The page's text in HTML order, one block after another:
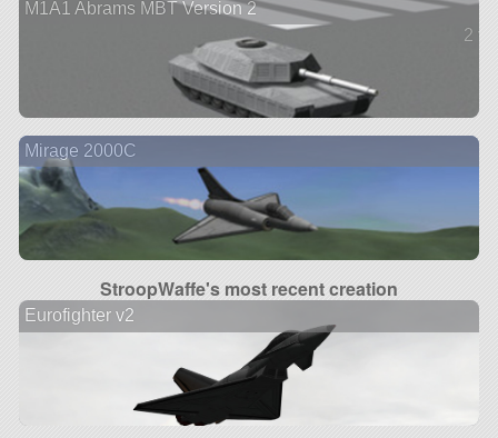
M1A1 Abrams MBT Version 2
2
Mirage 2000C
StroopWaffe's most recent creation
Eurofighter v2